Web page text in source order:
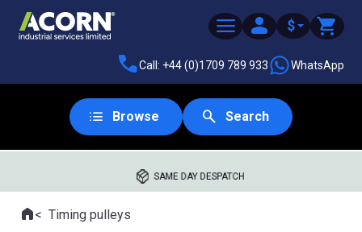
$
Call: +44 (0)1709 789 933 WhatsApp
Browse Search
SAME DAY DESPATCH
Where you are:
HomeTiming pulleys